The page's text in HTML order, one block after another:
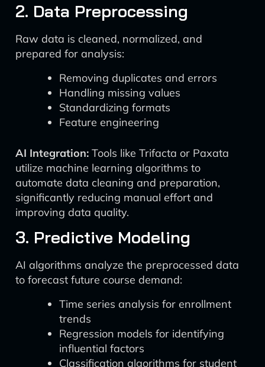
2. Data Preprocessing
Raw data is cleaned, normalized, and
prepared for analysis:
Removing duplicates and errors
Handling missing values
Standardizing formats
Feature engineering
AI Integration: Tools like Trifacta or Paxata
utilize machine learning algorithms to
automate data cleaning and preparation,
significantly reducing manual effort and
improving data quality.
3. Predictive Modeling
AI algorithms analyze the preprocessed data
to forecast future course demand:
Time series analysis for enrollment
trends
Regression models for identifying
influential factors
Classification algorithms for student